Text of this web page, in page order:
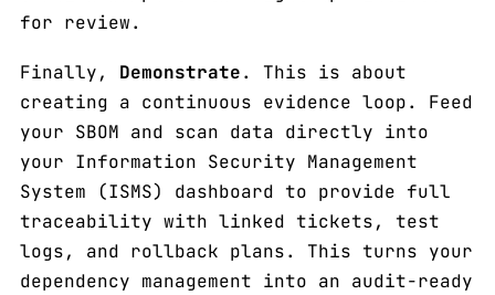
for review.
Finally, Demonstrate. This is about
creating a continuous evidence loop. Feed
your SBOM and scan data directly into
your Information Security Management
System (ISMS) dashboard to provide full
traceability with linked tickets, test
logs, and rollback plans. This turns your
dependency management into an audit-ready